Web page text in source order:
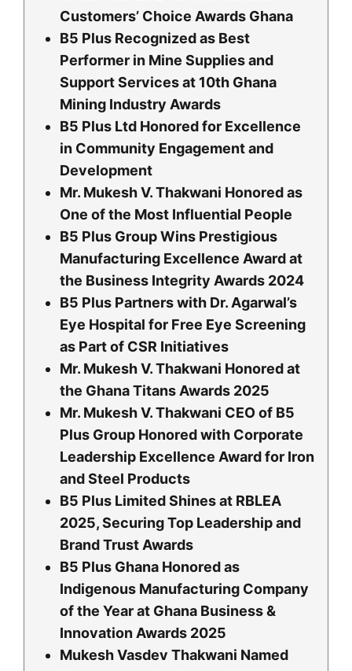
Customers’ Choice Awards Ghana
B5 Plus Recognized as Best
Performer in Mine Supplies and
Support Services at 10th Ghana
Mining Industry Awards
B5 Plus Ltd Honored for Excellence
in Community Engagement and
Development
Mr. Mukesh V. Thakwani Honored as
One of the Most Influential People
B5 Plus Group Wins Prestigious
Manufacturing Excellence Award at
the Business Integrity Awards 2024
B5 Plus Partners with Dr. Agarwal’s
Eye Hospital for Free Eye Screening
as Part of CSR Initiatives
Mr. Mukesh V. Thakwani Honored at
the Ghana Titans Awards 2025
Mr. Mukesh V. Thakwani CEO of B5
Plus Group Honored with Corporate
Leadership Excellence Award for Iron
and Steel Products
B5 Plus Limited Shines at RBLEA
2025, Securing Top Leadership and
Brand Trust Awards
B5 Plus Ghana Honored as
Indigenous Manufacturing Company
of the Year at Ghana Business &
Innovation Awards 2025
Mukesh Vasdev Thakwani Named